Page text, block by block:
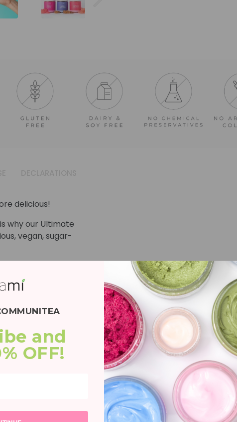
delicious!
why our Ultimate
vegan, sugar-
C to support
Vitamin
combo of
to support your
and natural
C Gummy
and
OFF!